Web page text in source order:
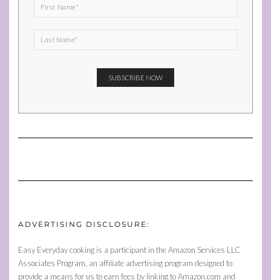
ADVERTISING DISCLOSURE:
Easy Everyday cooking is a participant in the Amazon Services LLC
Associates Program, an affiliate advertising program designed to
provide a means for us to earn fees by linking to Amazon.com and